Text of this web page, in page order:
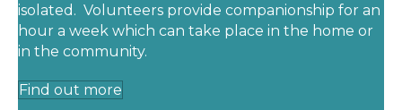
isolated. Volunteers provide companionship for an
hour a week which can take place in the home or
in the community.
Find out more